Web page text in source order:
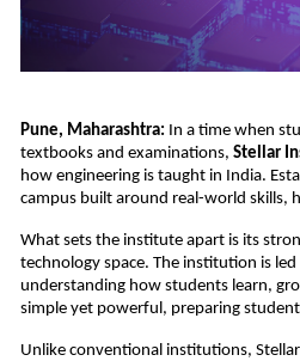
Pune, Maharashtra: In a time when
textbooks and examinations, Stellar
how engineering is taught in India.
campus built around real-world skills,
What sets the institute apart is its
technology space. The institution is
understanding how students learn,
simple yet powerful, preparing
Unlike conventional institutions,